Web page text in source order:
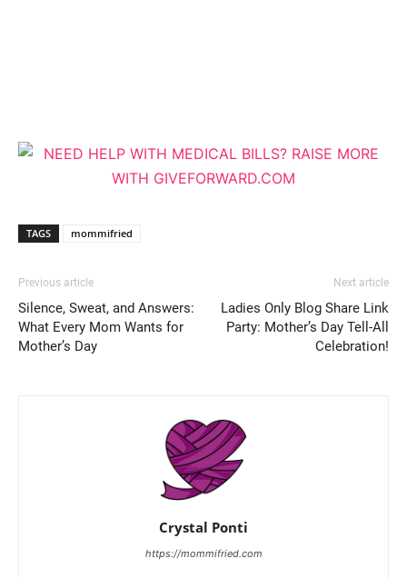
TAGS mommifried
Previous article
Silence, Sweat, and Answers:
What Every Mom Wants for
Mother’s Day
Next article
Ladies Only Blog Share Link
Party: Mother’s Day Tell-All
Celebration!
Crystal Ponti
https://mommifried.com